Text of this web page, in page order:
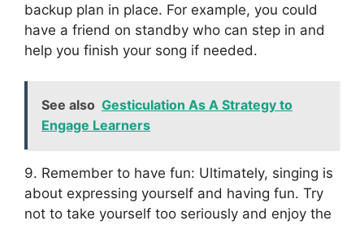
backup plan in place. For example, you could
have a friend on standby who can step in and
help you finish your song if needed.
See also Gesticulation As A Strategy to
Engage Learners
9. Remember to have fun: Ultimately, singing is
about expressing yourself and having fun. Try
not to take yourself too seriously and enjoy the